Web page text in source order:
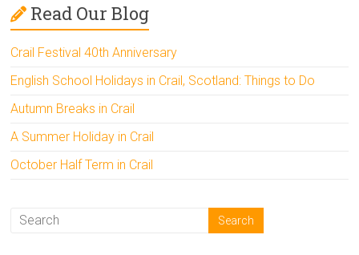
Read Our Blog
Crail Festival 40th Anniversary
English School Holidays in Crail, Scotland: Things to Do
Autumn Breaks in Crail
A Summer Holiday in Crail
October Half Term in Crail